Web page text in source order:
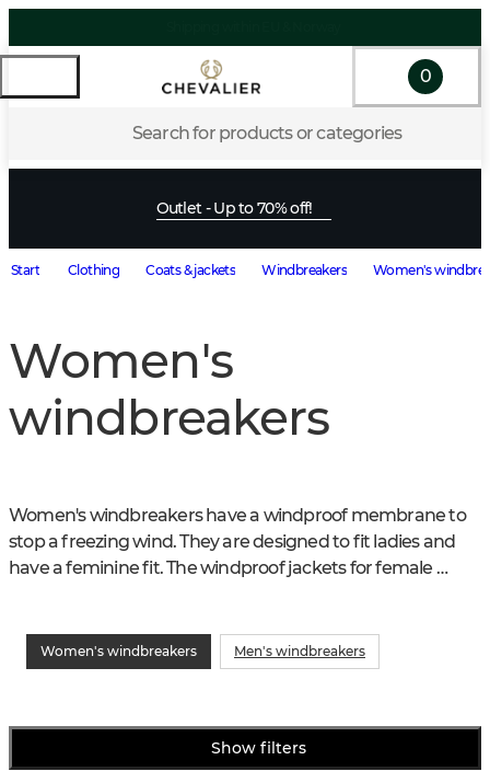
Search for products or categories
0
Outlet - Up to 70% off!
Start Clothing Coats & jackets Windbreakers Women's
Women's
windbreakers
Women's windbreakers have a windproof membrane to
stop a freezing wind. They are designed to fit ladies and
have a feminine fit. The windproof jackets for female
Women's windbreakers Men's windbreakers
Show filters